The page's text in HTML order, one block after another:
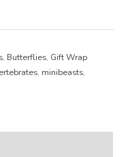
, Butterflies, Gift Wrap
, minibeasts,